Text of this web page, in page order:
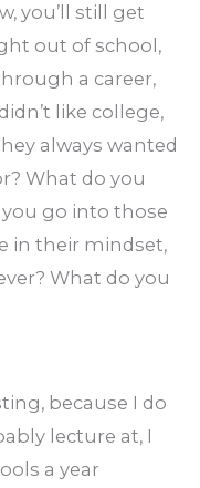
you’ll still get
out of school,
a career,
like college,
always wanted
What do you
go into those
in their mindset,
What do you
because I do
lecture at, I
a year